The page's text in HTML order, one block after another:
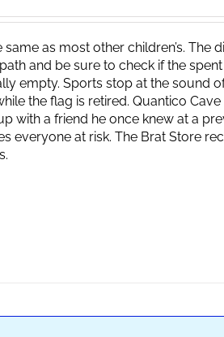
as most other children’s. The
and be sure to check if the
empty. Sports stop at the sound
the flag is retired. Quantico
with a friend he once knew at a
everyone at risk. The Brat Store